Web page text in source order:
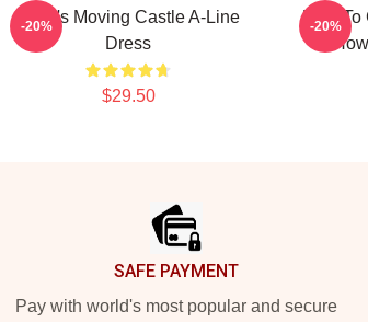
Howl's Moving Castle A-Line
Dress
$29.50
-20%
How To
-20%
SAFE PAYMENT
Pay with world's most popular and secure